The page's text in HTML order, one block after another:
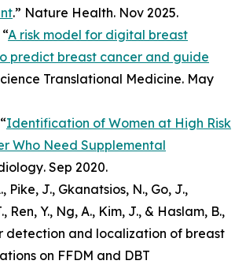
.” Nature Health. Nov 2025.
A risk model for digital breast
predict breast cancer and guide
Translational Medicine. May
Identification of Women at High Risk
Who Need Supplemental
. Sep 2020.
Pike, J., Gkanatsios, N., Go, J.,
Ren, Y., Ng, A., Kim, J., & Haslam, B.,
detection and localization of breast
on FFDM and DBT